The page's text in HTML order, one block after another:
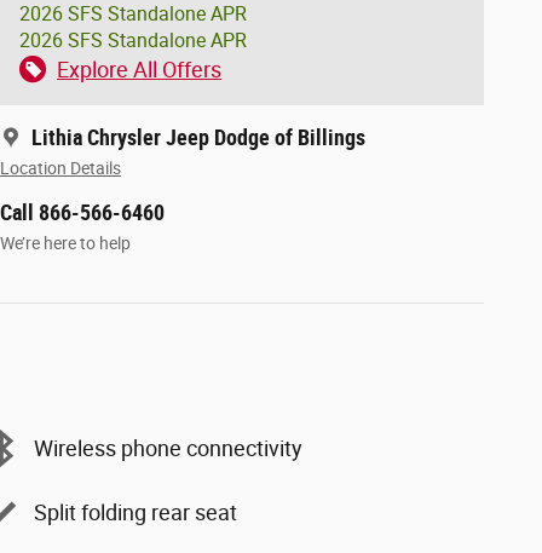
2026 SFS Standalone APR
2026 SFS Standalone APR
Explore All Offers
Lithia Chrysler Jeep Dodge of Billings
Location Details
Call 866-566-6460
We’re here to help
Wireless phone connectivity
Split folding rear seat